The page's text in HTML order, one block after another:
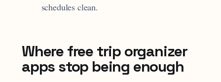
schedules clean.
Where free trip organizer
apps stop being enough